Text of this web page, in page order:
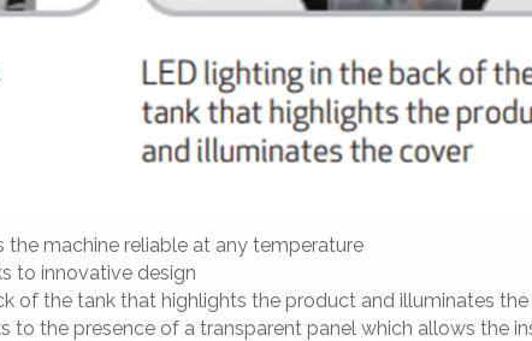
machine reliable at any temperature
to innovative design
of the tank that highlights the product and illuminates
to the presence of a transparent panel which allows the